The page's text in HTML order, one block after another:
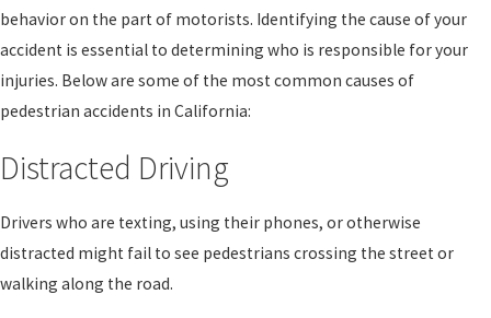
behavior on the part of motorists. Identifying the cause of your
accident is essential to determining who is responsible for your
injuries. Below are some of the most common causes of
pedestrian accidents in California:
Distracted Driving
Drivers who are texting, using their phones, or otherwise
distracted might fail to see pedestrians crossing the street or
walking along the road.